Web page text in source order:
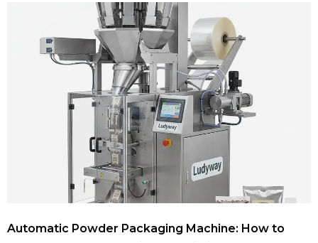
Automatic Powder Packaging Machine: How to